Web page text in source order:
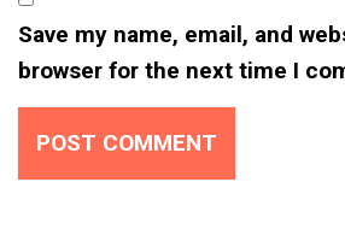
Save my name, email, and
browser for the next time I